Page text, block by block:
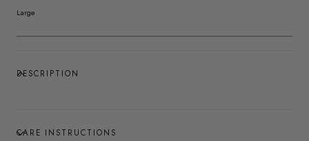
Large
DESCRIPTION
CARE INSTRUCTIONS